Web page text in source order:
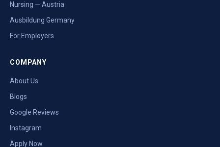
Nursing — Austria
Ausbildung Germany
For Employers
COMPANY
About Us
Blogs
Google Reviews
Instagram
Apply Now